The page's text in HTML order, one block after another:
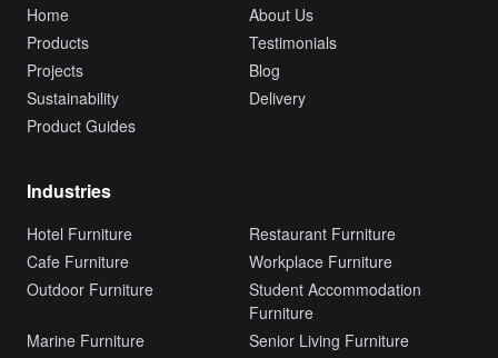
Home
About Us
Products
Testimonials
Projects
Blog
Sustainability
Delivery
Product Guides
Industries
Hotel Furniture
Restaurant Furniture
Cafe Furniture
Workplace Furniture
Outdoor Furniture
Student Accommodation
Furniture
Marine Furniture
Senior Living Furniture